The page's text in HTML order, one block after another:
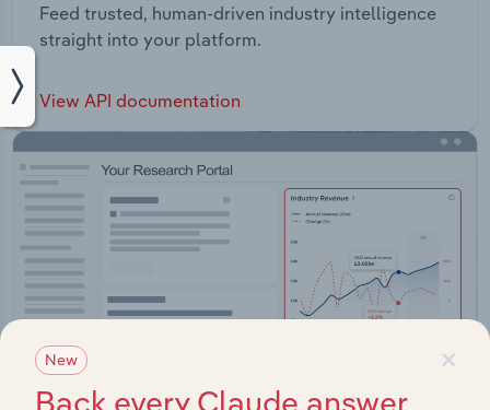
Feed trusted, human-driven industry intelligence
straight into your platform.
View API documentation
×
New
Back every Claude answer